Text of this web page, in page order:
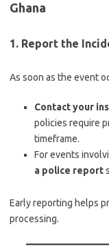
Ghana
1. Report the
As soon as the event
Contact your
policies require
timeframe.
For events
a police report
Early reporting helps
processing.